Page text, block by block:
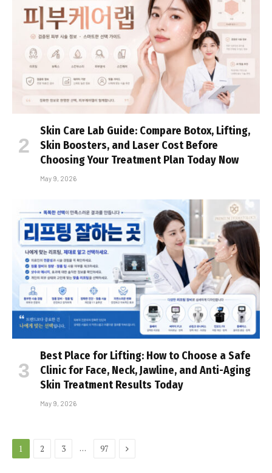
Skin Care Lab Guide: Compare Botox, Lifting,
Skin Boosters, and Laser Cost Before
Choosing Your Treatment Plan Today Now
May 9, 2026
Best Place for Lifting: How to Choose a Safe
Clinic for Face, Neck, Jawline, and Anti-Aging
Skin Treatment Results Today
May 9, 2026
1 2 3 … 97 Next